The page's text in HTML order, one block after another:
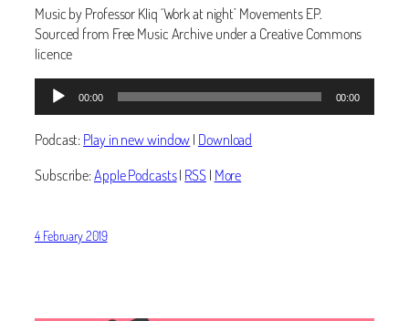
Music by Professor Kliq ‘Work at night’ Movements EP.
Sourced from Free Music Archive under a Creative Commons
licence
Audio
Player
00:00 00:00
Podcast:Play in new window| Download
Subscribe:Apple Podcasts| RSS| More
4 February 2019